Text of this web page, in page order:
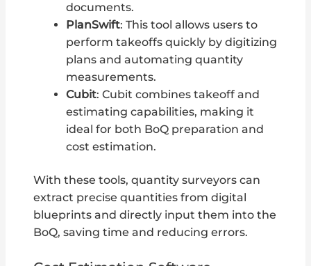
documents.
PlanSwift: This tool allows users to
perform takeoffs quickly by digitizing
plans and automating quantity
measurements.
Cubit: Cubit combines takeoff and
estimating capabilities, making it
ideal for both BoQ preparation and
cost estimation.
With these tools, quantity surveyors can
extract precise quantities from digital
blueprints and directly input them into the
BoQ, saving time and reducing errors.